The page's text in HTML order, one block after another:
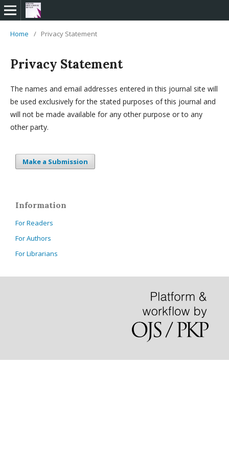
Home / Privacy Statement
Privacy Statement
The names and email addresses entered in this journal site will
be used exclusively for the stated purposes of this journal and
will not be made available for any other purpose or to any
other party.
Make a Submission
Information
For Readers
For Authors
For Librarians